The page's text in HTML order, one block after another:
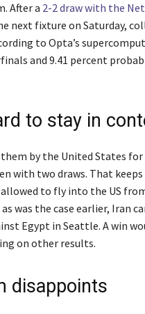
After a 2-2 draw with the
next fixture on Saturday,
to Opta’s
and 9.41 percent
to stay in
by the United States
with two draws. That
to fly into the US
was the case earlier, Iran
Egypt in Seattle. A win
on other results.
disappoints